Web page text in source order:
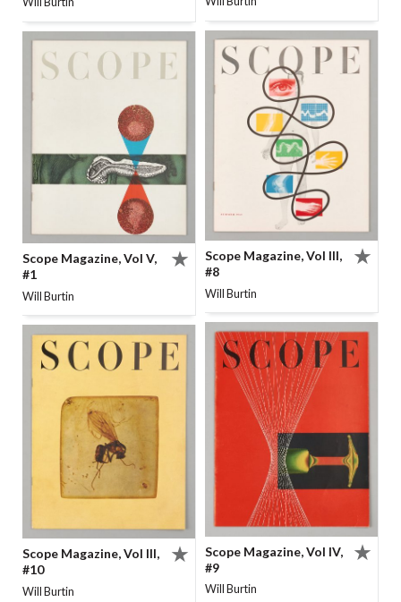
Scope Magazine, Vol V,
#1
Will Burtin
Scope Magazine, Vol III,
#10
Will Burtin
Scope Magazine, Vol III,
#8
Will Burtin
Scope Magazine, Vol IV,
#9
Will Burtin